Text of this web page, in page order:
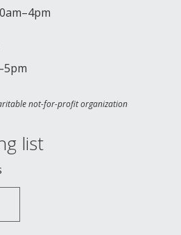
not-for-profit organization
list